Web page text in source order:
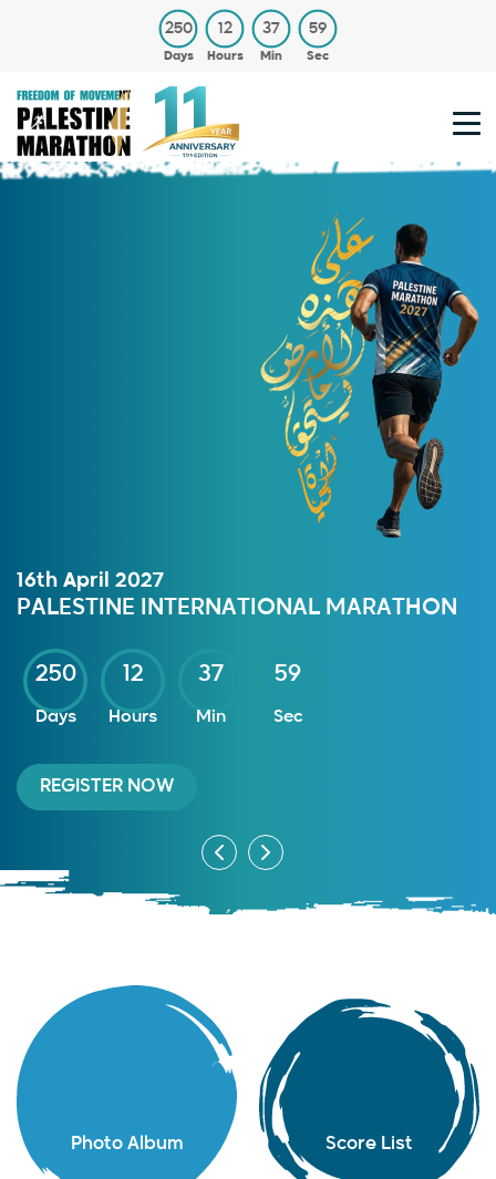
250
Days
12
Hours
37
Min
59
Sec
16th April 2027
PALESTINE INTERNATIONAL MARATHON
250
Days
12
Hours
37
Min
59
Sec
REGISTER NOW
Photo Album Score List